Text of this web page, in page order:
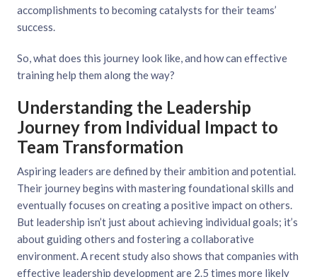
accomplishments to becoming catalysts for their teams’
success.
So, what does this journey look like, and how can effective
training help them along the way?
Understanding the Leadership
Journey from Individual Impact to
Team Transformation
Aspiring leaders are defined by their ambition and potential.
Their journey begins with mastering foundational skills and
eventually focuses on creating a positive impact on others.
But leadership isn’t just about achieving individual goals; it’s
about guiding others and fostering a collaborative
environment. A recent study also shows that companies with
effective leadership development are 2.5 times more likely